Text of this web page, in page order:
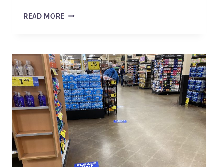
READ MORE